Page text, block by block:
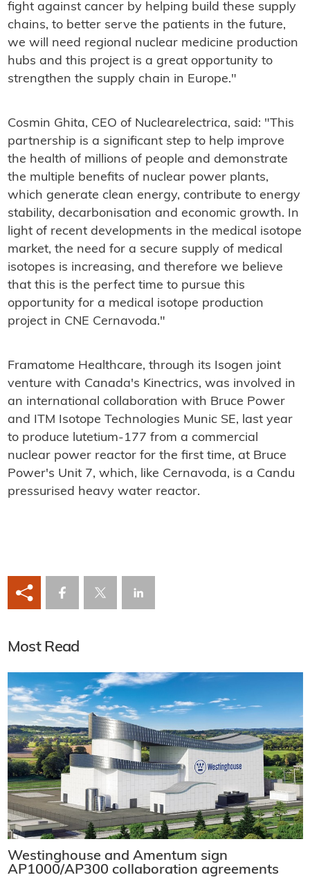
fight against cancer by helping build these supply
chains, to better serve the patients in the future,
we will need regional nuclear medicine production
hubs and this project is a great opportunity to
strengthen the supply chain in Europe."
Cosmin Ghita, CEO of Nuclearelectrica, said: "This
partnership is a significant step to help improve
the health of millions of people and demonstrate
the multiple benefits of nuclear power plants,
which generate clean energy, contribute to energy
stability, decarbonisation and economic growth. In
light of recent developments in the medical isotope
market, the need for a secure supply of medical
isotopes is increasing, and therefore we believe
that this is the perfect time to pursue this
opportunity for a medical isotope production
project in CNE Cernavoda."
Framatome Healthcare, through its Isogen joint
venture with Canada's Kinectrics, was involved in
an international collaboration with Bruce Power
and ITM Isotope Technologies Munic SE, last year
to produce lutetium-177 from a commercial
nuclear power reactor for the first time, at Bruce
Power's Unit 7, which, like Cernavoda, is a Candu
pressurised heavy water reactor.
Most Read
Westinghouse and Amentum sign
AP1000/AP300 collaboration agreements